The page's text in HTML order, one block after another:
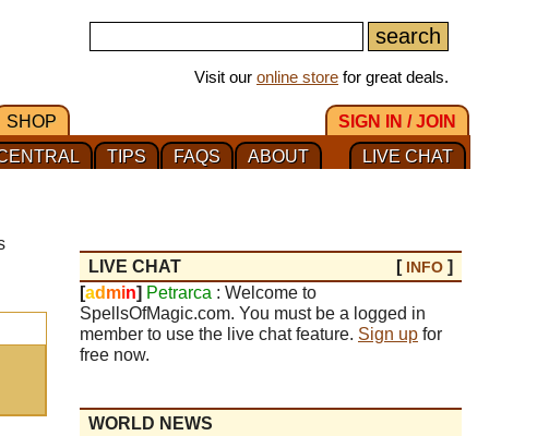
Visit our online store for great deals.
SHOP
SIGN IN / JOIN
LIVE CHAT
ABOUT
FAQS
TIPS
LIVE CHAT [ INFO ]
[ad min] Petrarca : Welcome to
SpellsOfMagic.com. You must be a logged in
member to use the live chat feature. Sign up for
free now.
WORLD NEWS